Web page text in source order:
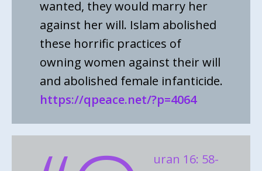
wanted, they would marry her
against her will. Islam abolished
these horrific practices of
owning women against their will
and abolished female infanticide.
https://qpeace.net/?p=4064
uran 16: 58-